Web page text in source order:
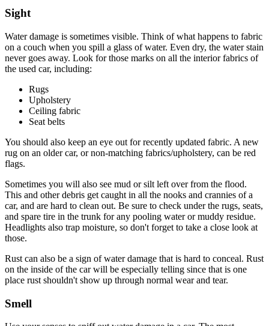
Sight
Water damage is sometimes visible. Think of what happens to fabric
on a couch when you spill a glass of water. Even dry, the water stain
never goes away. Look for those marks on all the interior fabrics of
the used car, including:
Rugs
Upholstery
Ceiling fabric
Seat belts
You should also keep an eye out for recently updated fabric. A new
rug on an older car, or non-matching fabrics/upholstery, can be red
flags.
Sometimes you will also see mud or silt left over from the flood.
This and other debris get caught in all the nooks and crannies of a
car, and are hard to clean out. Be sure to check under the rugs, seats,
and spare tire in the trunk for any pooling water or muddy residue.
Headlights also trap moisture, so don't forget to take a close look at
those.
Rust can also be a sign of water damage that is hard to conceal. Rust
on the inside of the car will be especially telling since that is one
place rust shouldn't show up through normal wear and tear.
Smell